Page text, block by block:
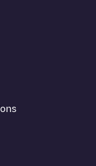
point
asBerkel-Enschot